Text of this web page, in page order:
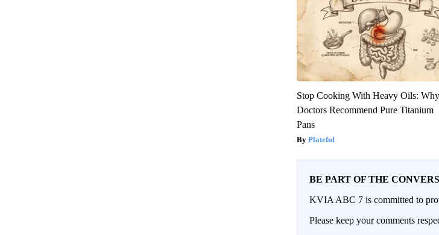
Stop Cooking With Heavy Oils: Why
Doctors Recommend Pure Titanium
Pans
Plateful
BE PART OF THE
KVIA ABC 7 is committed to
Please keep your comments